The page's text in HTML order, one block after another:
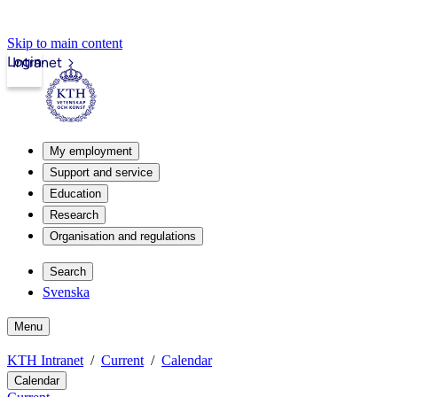
Skip to main content
Intranet
Login
My employment
Support and service
Education
Research
Organisation and regulations
Search
Svenska
Menu
KTH Intranet Current Calendar
Calendar